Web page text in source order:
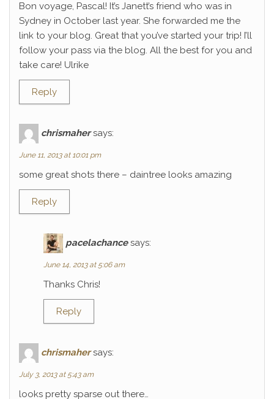
Bon voyage, Pascal! It’s Janett’s friend who was in
Sydney in October last year. She forwarded me the
link to your blog. Great that you’ve started your trip! I’ll
follow your pass via the blog. All the best for you and
take care! Ulrike
Reply
chrismaher says:
June 11, 2013 at 10:01 pm
some great shots there – daintree looks amazing
Reply
pacelachance says:
June 14, 2013 at 5:06 am
Thanks Chris!
Reply
chrismaher says:
July 3, 2013 at 5:43 am
looks pretty sparse out there…